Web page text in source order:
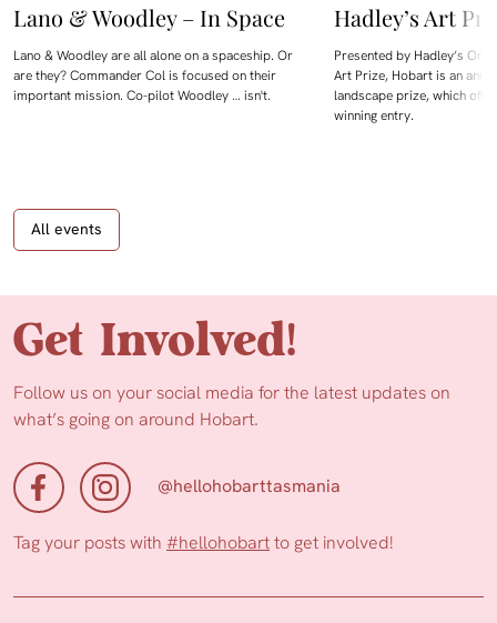
Lano & Woodley – In Space
Lano & Woodley are all alone on a spaceship. Or
are they? Commander Col is focused on their
important mission. Co-pilot Woodley … isn't.
Hadley’s Art
Presented by Hadley’s
Art Prize, Hobart is an
landscape prize, which
winning entry.
All events
Get Involved!
Follow us on your social media for the latest updates on
what’s going on around Hobart.
@hellohobarttasmania
Tag your posts with #hellohobartto get involved!